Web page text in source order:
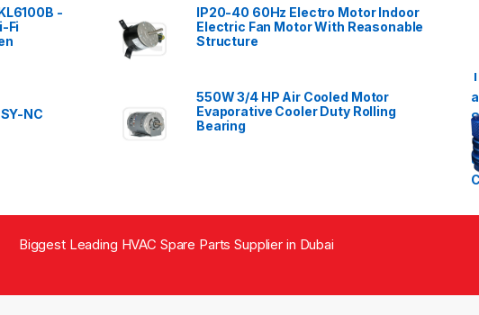
-
Fi
NC
IP20-40 60Hz Electro Motor Indoor
Electric Fan Motor With Reasonable
Structure
550W 3/4 HP Air Cooled Motor
Evaporative Cooler Duty Rolling
Bearing
Biggest Leading HVAC Spare Parts Supplier in Dubai